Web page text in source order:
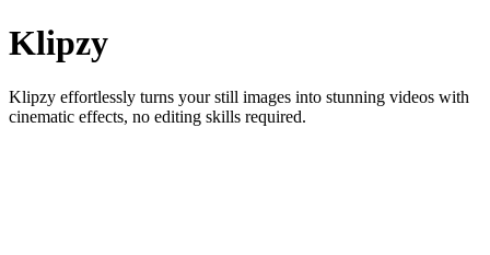
Klipzy
Klipzy effortlessly turns your still images into stunning videos with
cinematic effects, no editing skills required.